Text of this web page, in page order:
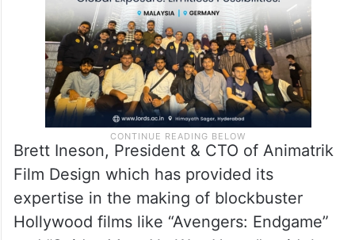
technological excellence.